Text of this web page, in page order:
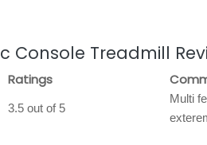
Console Treadmill
Ratings
3.5 out of 5
Multi